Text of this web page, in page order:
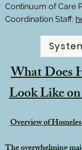
Continuum of Care
Coordination Staff:
What Does
Look Like
Overview of